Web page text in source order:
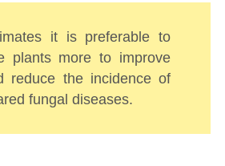
it is preferable to
plants more to improve
reduce the incidence of
fungal diseases.